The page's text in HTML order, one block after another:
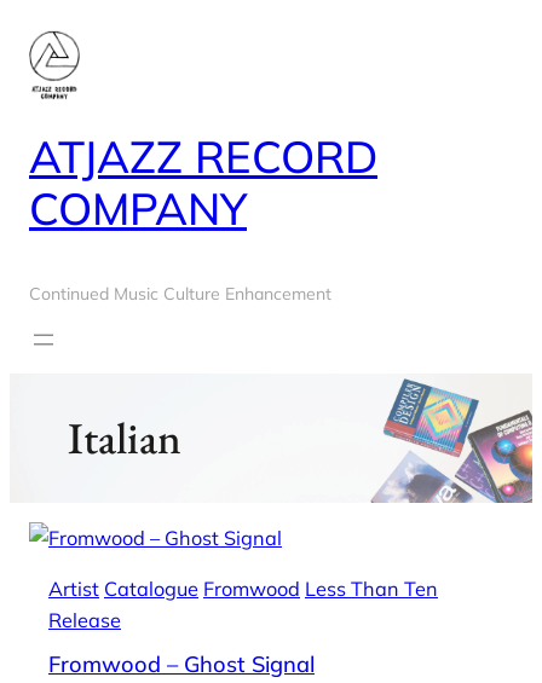
content
ATJAZZ RECORD
COMPANY
Continued Music Culture Enhancement
Italian
Artist Catalogue Fromwood Less Than Ten
Release
Fromwood – Ghost Signal